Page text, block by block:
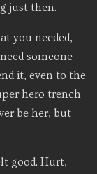
just then.
you needed,
someone
it, even to the
hero trench
be her, but
good. Hurt,